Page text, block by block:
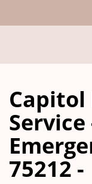
75212 -